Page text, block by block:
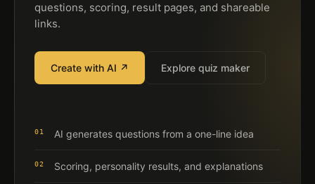
questions, scoring, result pages, and shareable
links.
Create with AI ↗ Explore quiz maker
01 AI generates questions from a one-line idea
02 Scoring, personality results, and explanations